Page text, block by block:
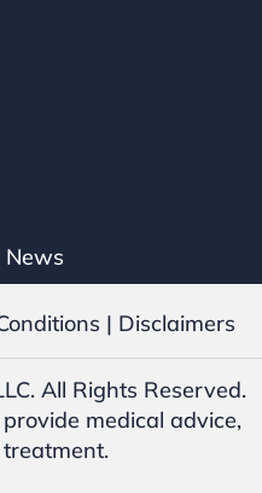
News
| Disclaimers
All Rights Reserved.
medical advice,